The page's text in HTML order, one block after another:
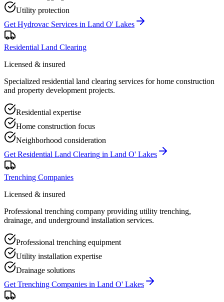
Utility protection
Get Hydrovac Services in Land O' Lakes
Residential Land Clearing
Licensed & insured
Specialized residential land clearing services for home construction
and property development projects.
Residential expertise
Home construction focus
Neighborhood consideration
Get Residential Land Clearing in Land O' Lakes
Trenching Companies
Licensed & insured
Professional trenching company providing utility trenching,
drainage, and underground installation services.
Professional trenching equipment
Utility installation expertise
Drainage solutions
Get Trenching Companies in Land O' Lakes